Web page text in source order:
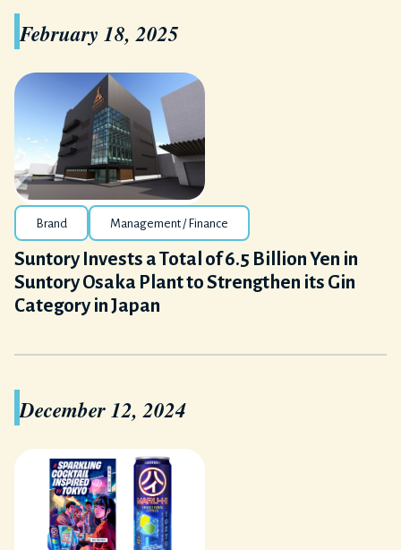
February 18, 2025
Brand Management / Finance
Suntory Invests a Total of 6.5 Billion Yen in
Suntory Osaka Plant to Strengthen its Gin
Category in Japan
December 12, 2024